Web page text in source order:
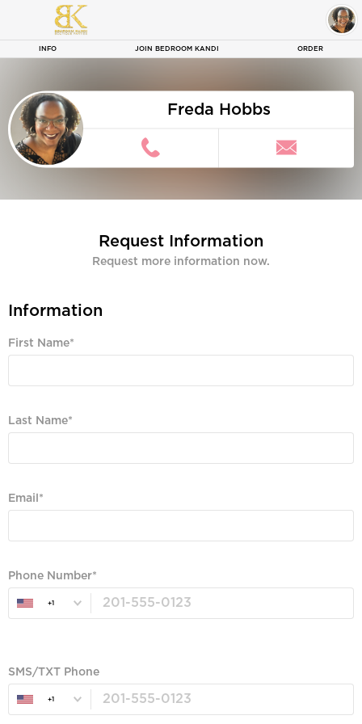
INFO JOIN BEDROOM KANDI ORDER
Freda Hobbs
Request Information
Request more information now.
Information
First Name
Last Name
Email
Phone Number
+1
SMS/TXT Phone
+1